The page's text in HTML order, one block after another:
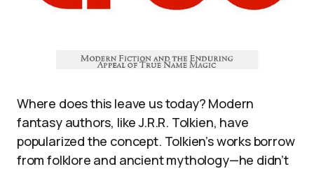
Where does this leave us today? Modern
fantasy authors, like J.R.R. Tolkien, have
popularized the concept. Tolkien’s works borrow
from folklore and ancient mythology—he didn’t